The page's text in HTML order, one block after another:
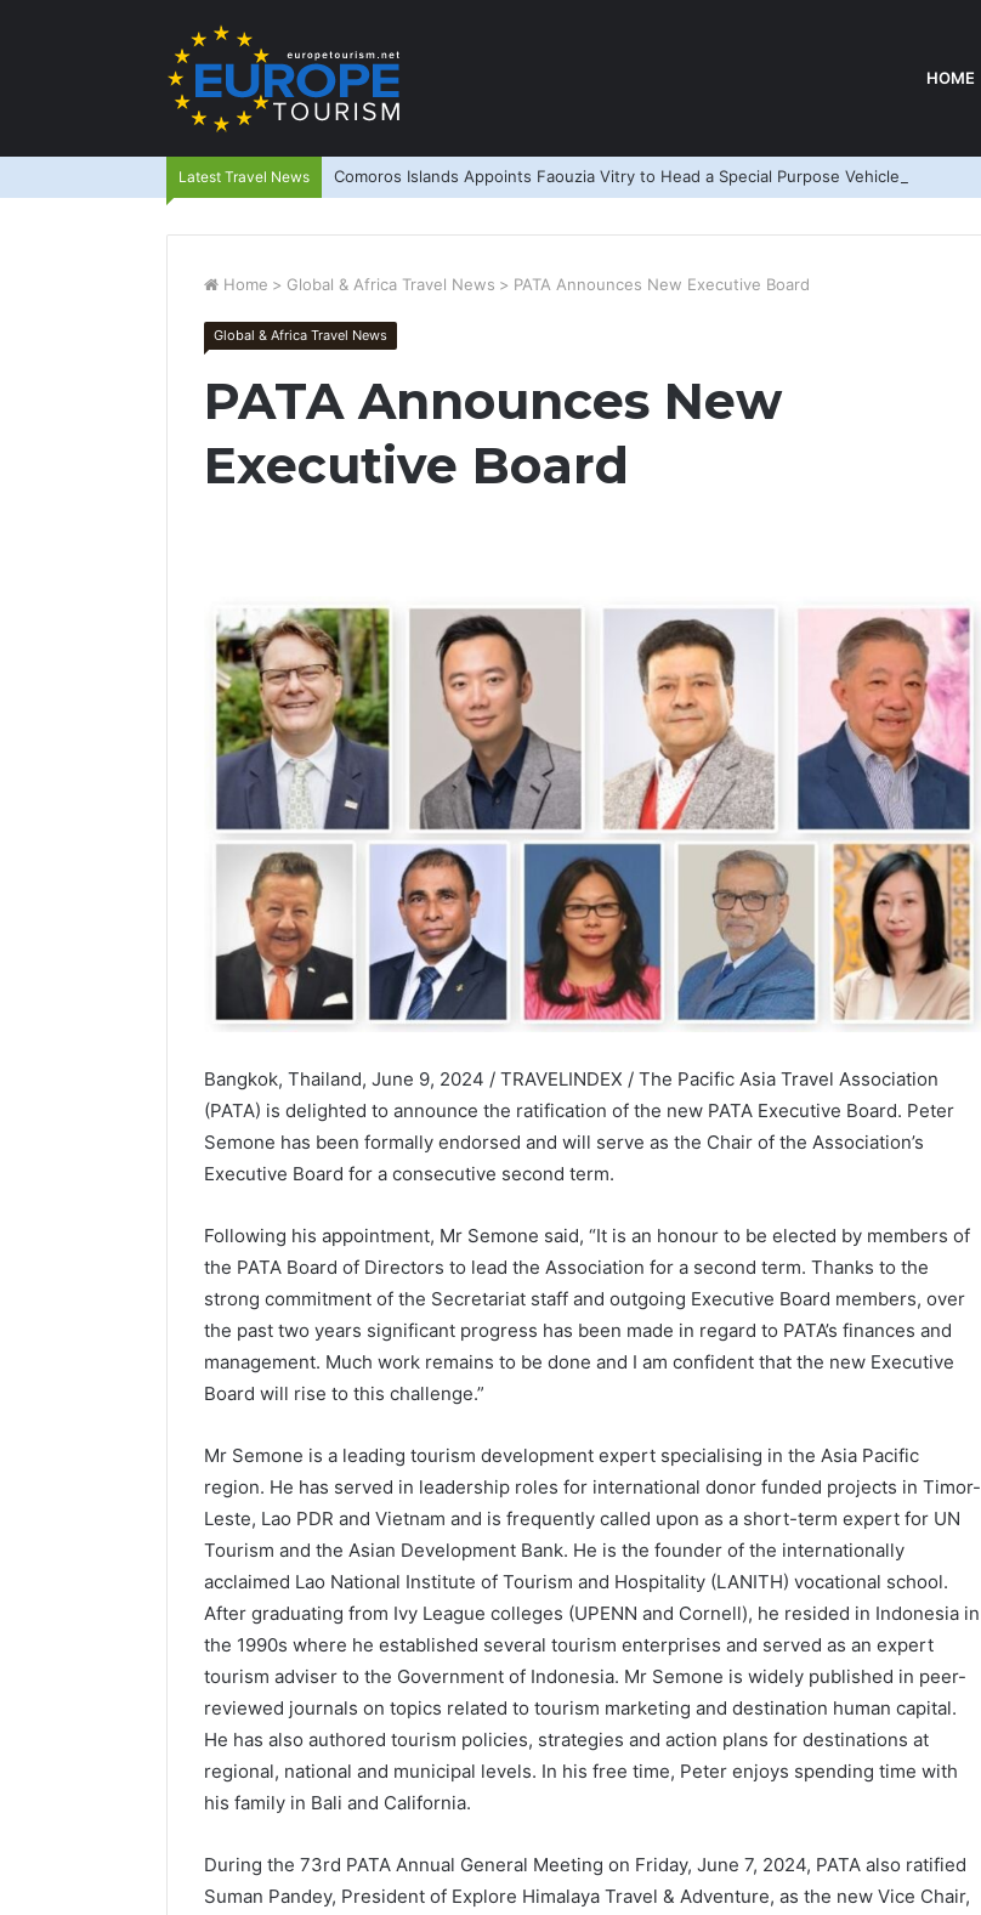
HOME
Latest Travel News Comoros Islands Appoints Faouzia Vitry to Head a Special Purpose Vehicle
Home > Global & Africa Travel News > PATA Announces New Executive Board
Global & Africa Travel News
PATA Announces New
Executive Board
Bangkok, Thailand, June 9, 2024 / TRAVELINDEX / The Pacific Asia Travel Association
(PATA) is delighted to announce the ratification of the new PATA Executive Board. Peter
Semone has been formally endorsed and will serve as the Chair of the Association’s
Executive Board for a consecutive second term.
Following his appointment, Mr Semone said, “It is an honour to be elected by members of
the PATA Board of Directors to lead the Association for a second term. Thanks to the
strong commitment of the Secretariat staff and outgoing Executive Board members, over
the past two years significant progress has been made in regard to PATA’s finances and
management. Much work remains to be done and I am confident that the new Executive
Board will rise to this challenge.”
Mr Semone is a leading tourism development expert specialising in the Asia Pacific
region. He has served in leadership roles for international donor funded projects in Timor-
Leste, Lao PDR and Vietnam and is frequently called upon as a short-term expert for UN
Tourism and the Asian Development Bank. He is the founder of the internationally
acclaimed Lao National Institute of Tourism and Hospitality (LANITH) vocational school.
After graduating from Ivy League colleges (UPENN and Cornell), he resided in Indonesia in
the 1990s where he established several tourism enterprises and served as an expert
tourism adviser to the Government of Indonesia. Mr Semone is widely published in peer-
reviewed journals on topics related to tourism marketing and destination human capital.
He has also authored tourism policies, strategies and action plans for destinations at
regional, national and municipal levels. In his free time, Peter enjoys spending time with
his family in Bali and California.
During the 73rd PATA Annual General Meeting on Friday, June 7, 2024, PATA also ratified
Suman Pandey, President of Explore Himalaya Travel & Adventure, as the new Vice Chair,